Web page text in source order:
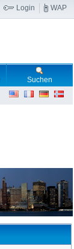
Login WAP
Suchen